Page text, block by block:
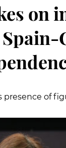
on
presence of